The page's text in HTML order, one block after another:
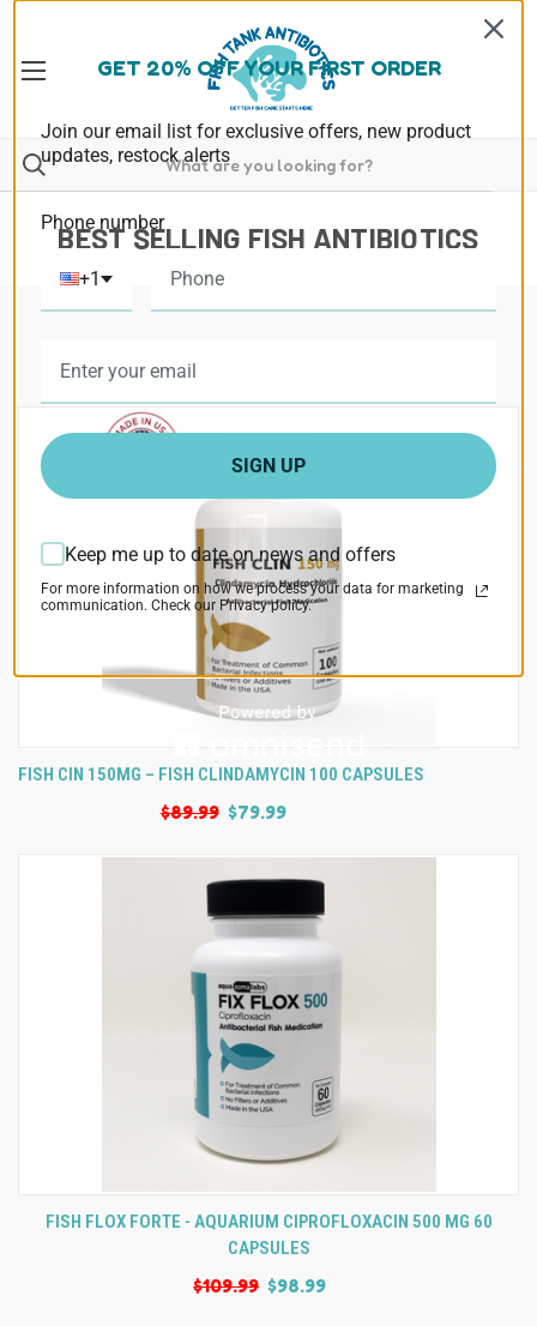
BEST SELLING FISH ANTIBIOTICS
FISH CIN 150MG – FISH CLINDAMYCIN 100 CAPSULES
$89.99 $79.99
FISH FLOX FORTE - AQUARIUM CIPROFLOXACIN 500 MG 60
CAPSULES
$109.99 $98.99
GET 20% OFF YOUR FIRST ORDER
Join our email list for exclusive offers, new product
updates, restock alerts
Phone number
+1
SIGN UP
Keep me up to date on news and offers
For more information on how we process your data for marketing
communication. Check our Privacy policy.